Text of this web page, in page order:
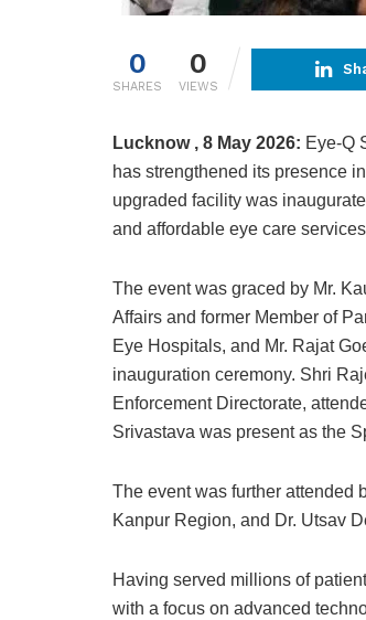
0
SHARES
0
VIEWS
Lucknow , 8 May 2026: Eye-Q
has strengthened its presence
upgraded facility was
and affordable eye care
The event was graced by Mr.
Affairs and former Member of
Eye Hospitals, and Mr. Rajat
inauguration ceremony. Shri
Enforcement Directorate,
Srivastava was present as the
The event was further attended
Kanpur Region, and Dr. Utsav
Having served millions of
with a focus on advanced